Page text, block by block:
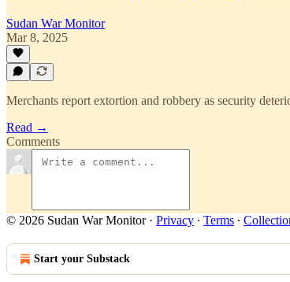
Sudan War Monitor
Mar 8, 2025
Merchants report extortion and robbery as security
Read →
Comments
© 2026 Sudan War Monitor· Privacy ∙ Terms ∙
Start your Substack